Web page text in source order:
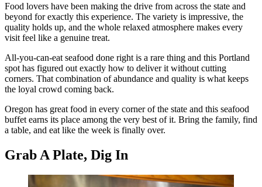
Food lovers have been making the drive from across the state and
beyond for exactly this experience. The variety is impressive, the
quality holds up, and the whole relaxed atmosphere makes every
visit feel like a genuine treat.
All-you-can-eat seafood done right is a rare thing and this Portland
spot has figured out exactly how to deliver it without cutting
corners. That combination of abundance and quality is what keeps
the loyal crowd coming back.
Oregon has great food in every corner of the state and this seafood
buffet earns its place among the very best of it. Bring the family, find
a table, and eat like the week is finally over.
Grab A Plate, Dig In